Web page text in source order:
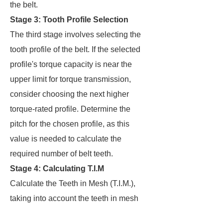
the belt.
Stage 3: Tooth Profile Selection
The third stage involves selecting the
tooth profile of the belt. If the selected
profile's torque capacity is near the
upper limit for torque transmission,
consider choosing the next higher
torque-rated profile. Determine the
pitch for the chosen profile, as this
value is needed to calculate the
required number of belt teeth.
Stage 4: Calculating T.I.M
Calculate the Teeth in Mesh (T.I.M.),
taking into account the teeth in mesh